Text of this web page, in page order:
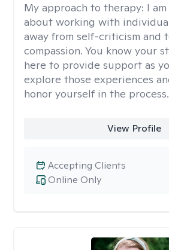
My approach to therapy: I
about working with
away from self-criticism and
compassion. You know your
here to provide support as
explore those experiences
honor yourself in the process.
View Profile
Online Only
Accepting Clients